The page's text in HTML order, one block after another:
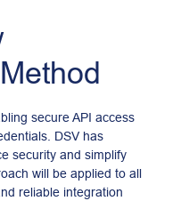
secure API access
DSV has
security and simplify
will be applied to all
reliable integration